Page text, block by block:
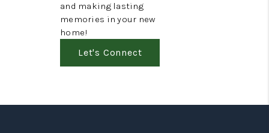
and making lasting
memories in your new
home!
Let's Connect